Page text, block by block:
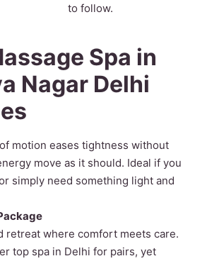
to follow.
Spa in
Nagar Delhi
motion eases tightness without
move as it should. Ideal if you
simply need something light and
retreat where comfort meets care.
top spa in Delhi for pairs, yet